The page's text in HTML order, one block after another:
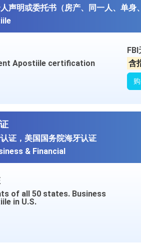
声明或委托书（房产、同一人、单
Apostiile certification
含
证，美国国务院海牙认证
& Financial
of all 50 states. Business
in U.S.